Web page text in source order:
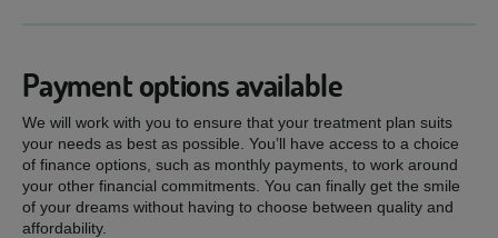
Payment options available
We will work with you to ensure that your treatment plan suits
your needs as best as possible. You’ll have access to a choice
of finance options, such as monthly payments, to work around
your other financial commitments. You can finally get the smile
of your dreams without having to choose between quality and
affordability.